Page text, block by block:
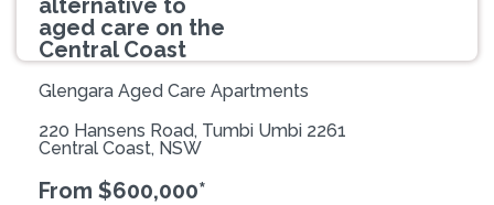
aged care on the
Central Coast
Glengara Aged Care Apartments
220 Hansens Road, Tumbi Umbi 2261
Central Coast, NSW
From $600,000*